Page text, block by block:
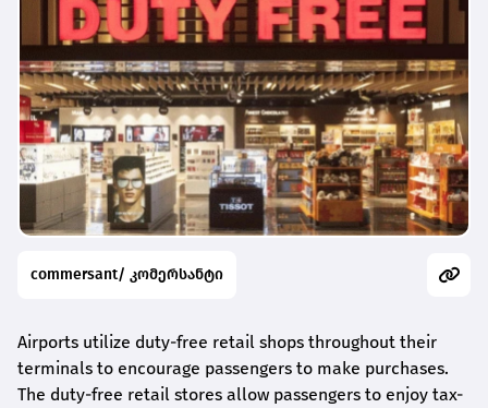
commersant/ კომერსანტი
Airports utilize duty-free retail shops throughout their
terminals to encourage passengers to make purchases.
The duty-free retail stores allow passengers to enjoy tax-